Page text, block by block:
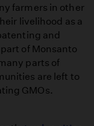
farmers in other
livelihood as a
and
of Monsanto
parts of
are left to
GMOs.